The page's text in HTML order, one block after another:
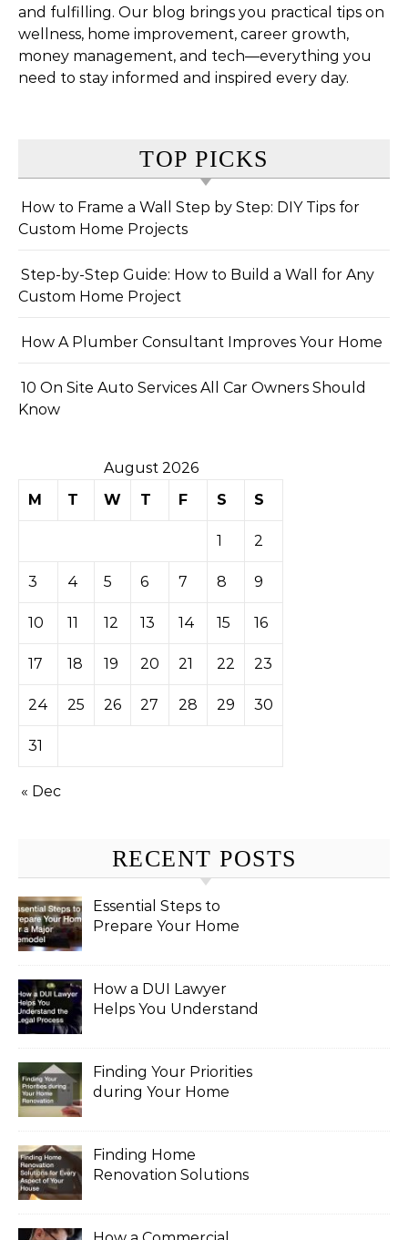
and fulfilling. Our blog brings you practical tips on
wellness, home improvement, career growth,
money management, and tech—everything you
need to stay informed and inspired every day.
TOP PICKS
How to Frame a Wall Step by Step: DIY Tips for
Custom Home Projects
Step-by-Step Guide: How to Build a Wall for Any
Custom Home Project
How A Plumber Consultant Improves Your Home
10 On Site Auto Services All Car Owners Should
Know
August 2026
M
T W T F S S
1 2
3 4 5 6 7 8 9
10 11 12 13 14 15 16
17 18 19 20 21 22 23
24 25 26 27 28 29 30
31
« Dec
RECENT POSTS
Essential Steps to
Prepare Your Home
How a DUI Lawyer
Helps You Understand
Finding Your Priorities
during Your Home
Finding Home
Renovation Solutions